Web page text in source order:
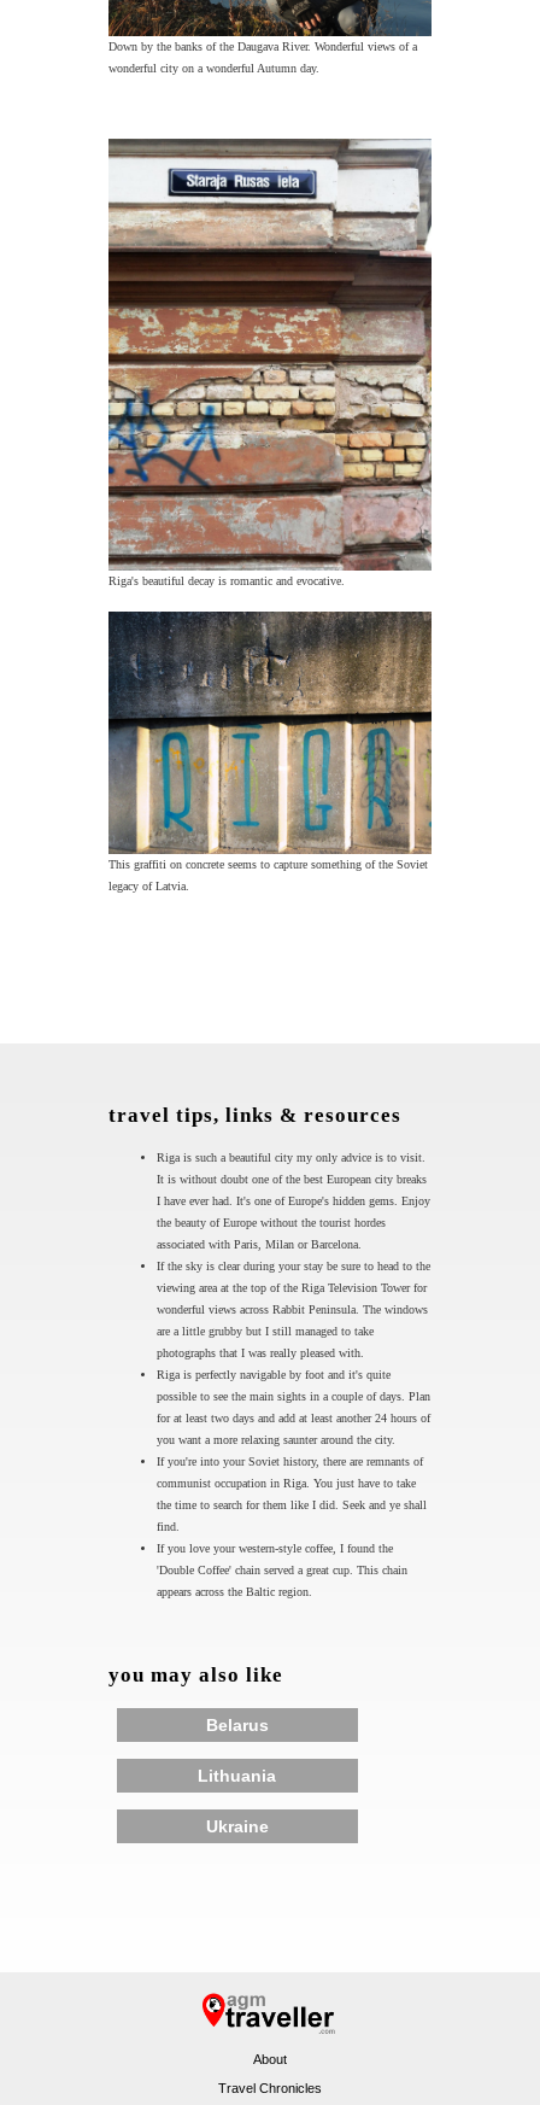
Down by the banks of the Daugava River. Wonderful views of a
wonderful city on a wonderful Autumn day.
Riga's beautiful decay is romantic and evocative.
This graffiti on concrete seems to capture something of the Soviet
legacy of Latvia.
travel tips, links & resources
Riga is such a beautiful city my only advice is to visit.
It is without doubt one of the best European city breaks
I have ever had. It's one of Europe's hidden gems. Enjoy
the beauty of Europe without the tourist hordes
associated with Paris, Milan or Barcelona.
If the sky is clear during your stay be sure to head to the
viewing area at the top of the Riga Television Tower for
wonderful views across Rabbit Peninsula. The windows
are a little grubby but I still managed to take
photographs that I was really pleased with.
Riga is perfectly navigable by foot and it's quite
possible to see the main sights in a couple of days. Plan
for at least two days and add at least another 24 hours of
you want a more relaxing saunter around the city.
If you're into your Soviet history, there are remnants of
communist occupation in Riga. You just have to take
the time to search for them like I did. Seek and ye shall
find.
If you love your western-style coffee, I found the
'Double Coffee' chain served a great cup. This chain
appears across the Baltic region.
you may also like
Belarus
Lithuania
Ukraine
About
Travel Chronicles